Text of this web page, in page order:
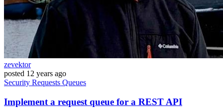
zevektor
posted 12 years ago
Security Requests Queues
Implement a request queue for a REST API